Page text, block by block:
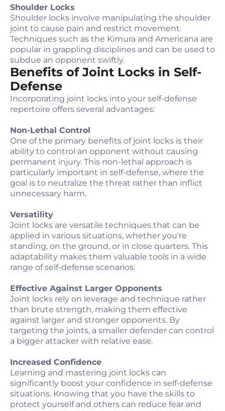
Shoulder Locks
Shoulder locks involve manipulating the shoulder
joint to cause pain and restrict movement.
Techniques such as the Kimura and Americana are
popular in grappling disciplines and can be used to
subdue an opponent swiftly.
Benefits of Joint Locks in Self-
Defense
Incorporating joint locks into your self-defense
repertoire offers several advantages:
Non-Lethal Control
One of the primary benefits of joint locks is their
ability to control an opponent without causing
permanent injury. This non-lethal approach is
particularly important in self-defense, where the
goal is to neutralize the threat rather than inflict
unnecessary harm.
Versatility
Joint locks are versatile techniques that can be
applied in various situations, whether you're
standing, on the ground, or in close quarters. This
adaptability makes them valuable tools in a wide
range of self-defense scenarios.
Effective Against Larger Opponents
Joint locks rely on leverage and technique rather
than brute strength, making them effective
against larger and stronger opponents. By
targeting the joints, a smaller defender can control
a bigger attacker with relative ease.
Increased Confidence
Learning and mastering joint locks can
significantly boost your confidence in self-defense
situations. Knowing that you have the skills to
protect yourself and others can reduce fear and